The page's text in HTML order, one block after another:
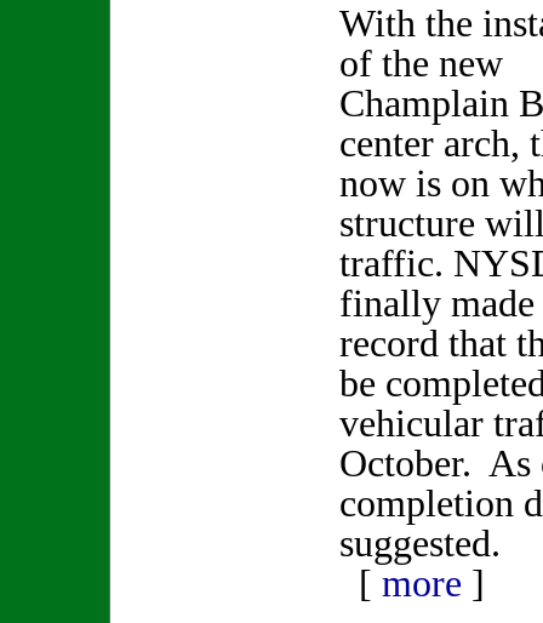
With the
of the new
Champlain
center arch,
now is on
structure
traffic.
finally made
record that
be
vehicular
October. As
completion
suggested.
[ more ]